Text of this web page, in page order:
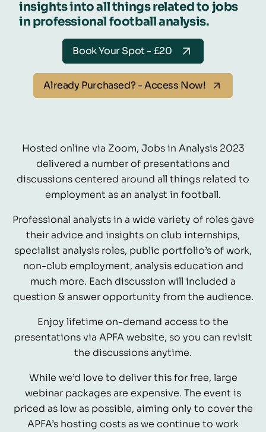
insights into all things related to jobs
in professional football analysis.
Book Your Spot - £20
Already Purchased? - Access Now!
Hosted online via Zoom, Jobs in Analysis 2023
delivered a number of presentations and
discussions centered around all things related to
employment as an analyst in football.
Professional analysts in a wide variety of roles gave
their advice and insights on club internships,
specialist analysis roles, public portfolio’s of work,
non-club employment, analysis education and
much more. Each discussion will included a
question & answer opportunity from the audience.
Enjoy lifetime on-demand access to the
presentations via APFA website, so you can revisit
the discussions anytime.
While we’d love to deliver this for free, large
webinar packages are expensive. The event is
priced as low as possible, aiming only to cover the
APFA’s hosting costs as we continue to work